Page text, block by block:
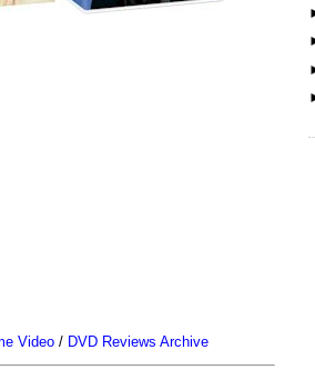
Video / DVD Reviews Archive